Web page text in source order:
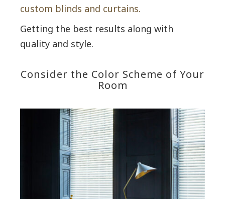
custom blinds and curtains.
Getting the best results along with
quality and style.
Consider the Color Scheme of Your
Room